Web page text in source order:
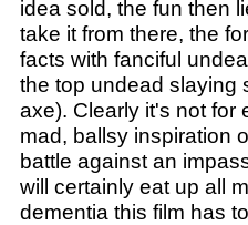
idea sold, the fun then
take it from there, the
facts with fanciful
the top undead slaying
axe). Clearly it's not for
mad, ballsy inspiration
battle against an
will certainly eat up all
dementia this film has